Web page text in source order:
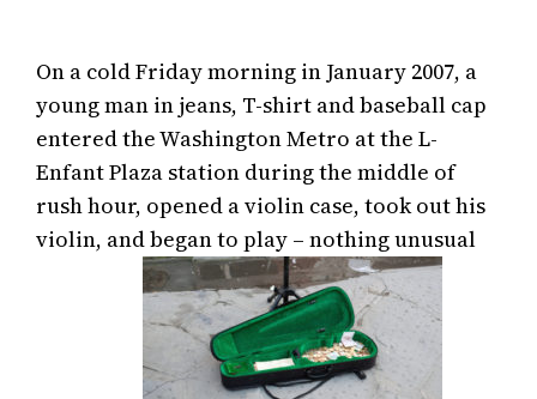
On a cold Friday morning in January 2007, a
young man in jeans, T-shirt and baseball cap
entered the Washington Metro at the L-
Enfant Plaza station during the middle of
rush hour, opened a violin case, took out his
violin, and began to play – nothing unusual